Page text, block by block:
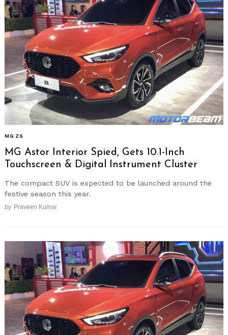
MG ZS
MG Astor Interior Spied, Gets 10.1-Inch
Touchscreen & Digital Instrument Cluster
The compact SUV is expected to be launched around the
festive season this year.
by Praveen Kumar